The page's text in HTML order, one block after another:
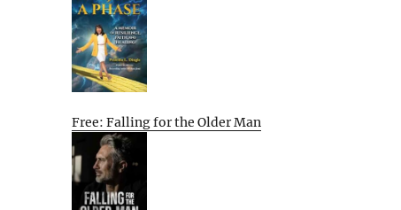
Free: Falling for the Older Man